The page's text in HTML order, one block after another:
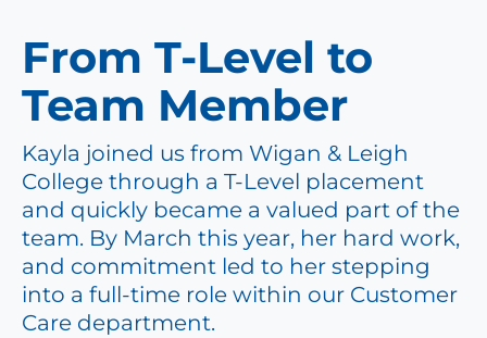
From T-Level to
Team Member
Kayla joined us from Wigan & Leigh
College through a T-Level placement
and quickly became a valued part of the
team. By March this year, her hard work,
and commitment led to her stepping
into a full-time role within our Customer
Care department.